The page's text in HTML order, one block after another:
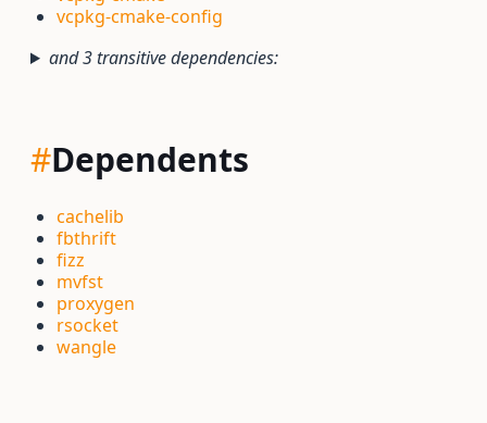
vcpkg-cmake-config
and 3 transitive dependencies:
#Dependents
cachelib
fbthrift
fizz
mvfst
proxygen
rsocket
wangle